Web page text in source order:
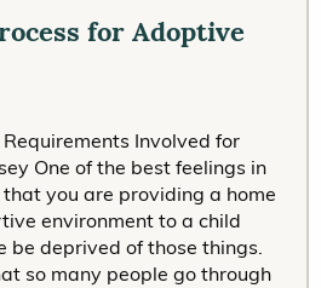
for Adoptive
Involved for
One of the best feelings in
you are providing a home
environment to a child
be deprived of those things.
so many people go through